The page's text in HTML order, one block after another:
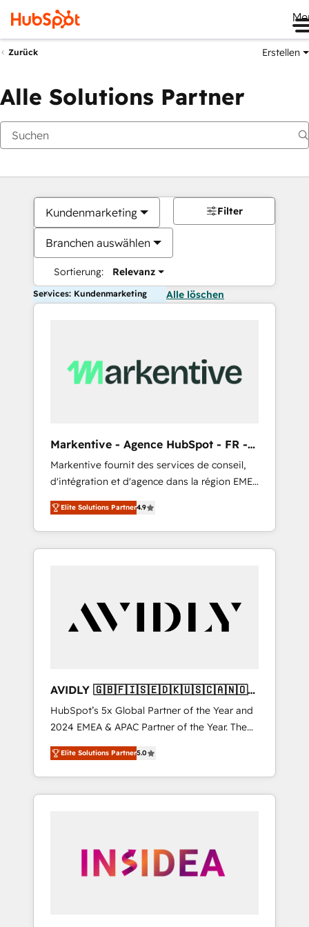
Zurück Erstellen
Alle Solutions Partner
Kundenmarketing
Branchen auswählen
Sortierung: Relevanz
Filter
Services: Kundenmarketing Alle löschen
Markentive - Agence HubSpot - FR -
EN
Markentive fournit des services de conseil,
d'intégration et d'agence dans la région EMEA
et North America. Avec plus de 115 experts en
marketing automation, Growth, Revops, CRM
et webdesign. Markentive is both a
consulting firm, a digital agency and an
customers).
Elite Solutions Partner4.9
AVIDLY 🇬🇧🇫🇮🇸🇪🇩🇰🇺🇸🇨🇦🇳🇴
🇩🇪🇦🇺🇳🇿
HubSpot’s 5x Global Partner of the Year and
2024 EMEA & APAC Partner of the Year. The
world’s most experienced and fully
accredited HubSpot Solutions Partner. 🚀
With 2,750+ HubSpot projects delivered and
370+ specialists across EMEA, APAC and NAM,
automation, we turn complexity into clarity,
human at global scale. 🏆 HubSpot’s CEO
Elite Solutions Partner5.0